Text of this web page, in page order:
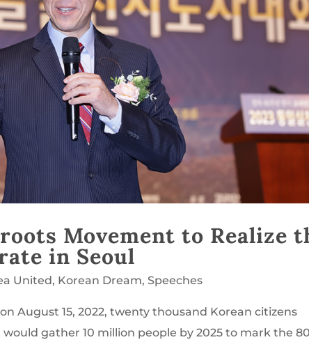
Movement to Realize
in Seoul
United, Korean Dream,Speeches
August 15, 2022, twenty thousand Korean citizens
gather 10 million people by 2025 to mark the